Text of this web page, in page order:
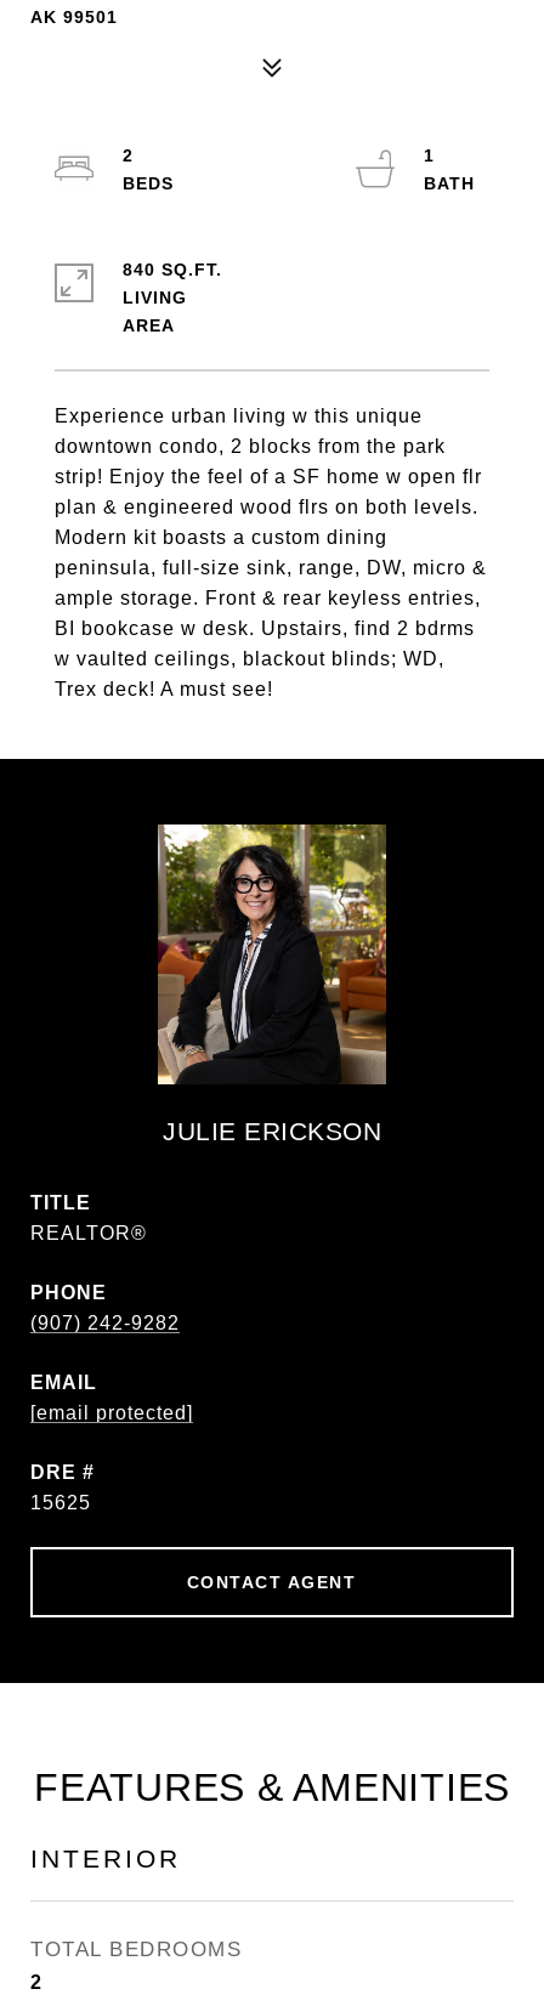
AK 99501
Experience urban living w this unique
downtown condo, 2 blocks from the park
strip! Enjoy the feel of a SF home w open flr
plan & engineered wood flrs on both levels.
Modern kit boasts a custom dining
peninsula, full-size sink, range, DW, micro &
ample storage. Front & rear keyless entries,
BI bookcase w desk. Upstairs, find 2 bdrms
w vaulted ceilings, blackout blinds; WD,
Trex deck! A must see!
2
1
840 SQ.FT.
LIVING
JULIE ERICKSON
TITLE
REALTOR®
PHONE
(907) 242-9282
EMAIL
[email protected]
DRE #
15625
CONTACT AGENT
FEATURES & AMENITIES
INTERIOR
TOTAL BEDROOMS
2